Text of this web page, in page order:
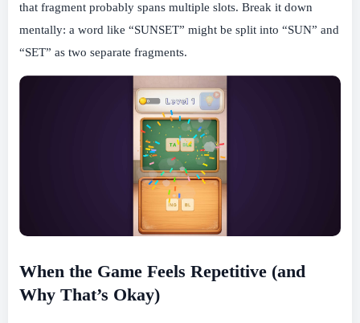
that fragment probably spans multiple slots. Break it down
mentally: a word like “SUNSET” might be split into “SUN” and
“SET” as two separate fragments.
When the Game Feels Repetitive (and
Why That’s Okay)